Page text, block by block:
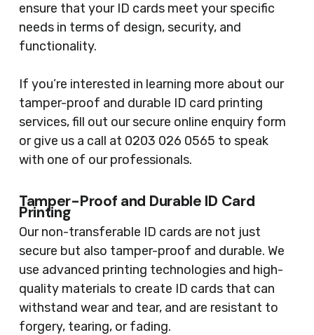
ensure that your ID cards meet your specific
needs in terms of design, security, and
functionality.
If you’re interested in learning more about our
tamper-proof and durable ID card printing
services, fill out our secure online enquiry form
or give us a call at 0203 026 0565 to speak
with one of our professionals.
Tamper-Proof and Durable ID Card
Printing
Our non-transferable ID cards are not just
secure but also tamper-proof and durable. We
use advanced printing technologies and high-
quality materials to create ID cards that can
withstand wear and tear, and are resistant to
forgery, tearing, or fading.